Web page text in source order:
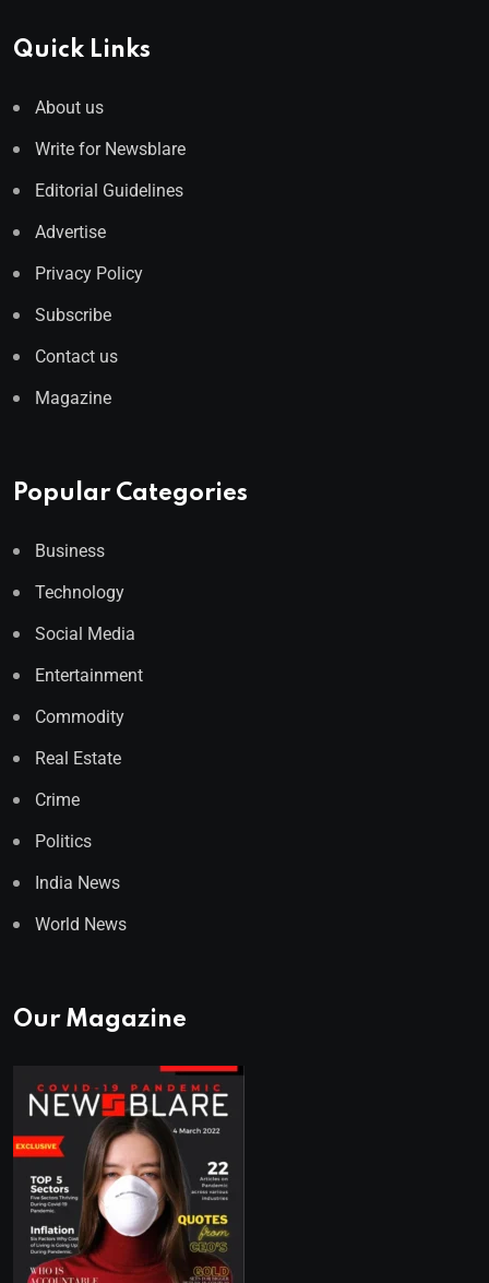
Quick Links
About us
Write for Newsblare
Editorial Guidelines
Advertise
Privacy Policy
Subscribe
Contact us
Magazine
Popular Categories
Business
Technology
Social Media
Entertainment
Commodity
Real Estate
Crime
Politics
India News
World News
Our Magazine